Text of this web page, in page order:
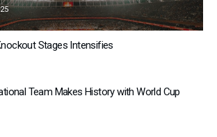
Stages Intensifies
Team Makes History with World Cup